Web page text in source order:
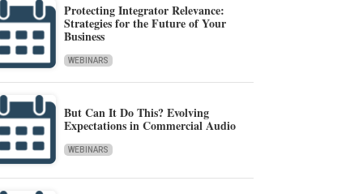
Protecting Integrator Relevance:
Strategies for the Future of Your
Business
WEBINARS
But Can It Do This? Evolving
Expectations in Commercial Audio
WEBINARS